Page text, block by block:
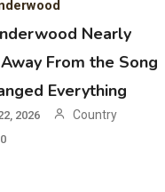
Nearly
From the Song
Everything
2026
Country
0
Swingin Goes Viral